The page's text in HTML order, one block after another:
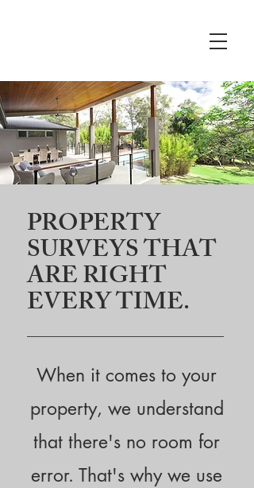
PROPERTY
SURVEYS THAT
ARE RIGHT
EVERY TIME.
When it comes to your
property, we understand
that there's no room for
error. That's why we use